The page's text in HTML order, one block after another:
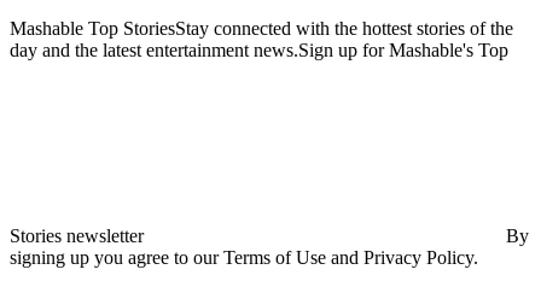
Mashable Top StoriesStay connected with the hottest stories of the
day and the latest entertainment news.Sign up for Mashable's Top
Stories newsletter
By
signing up you agree to our Terms of Use and Privacy Policy.